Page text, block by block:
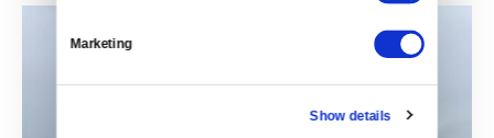
Marketing
Show details